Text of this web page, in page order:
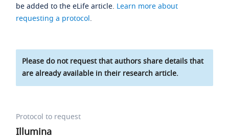
be added to the eLife article. Learn more about
requesting a protocol.
Please do not request that authors share details that
are already available in their research article.
Protocol to request
Illumina